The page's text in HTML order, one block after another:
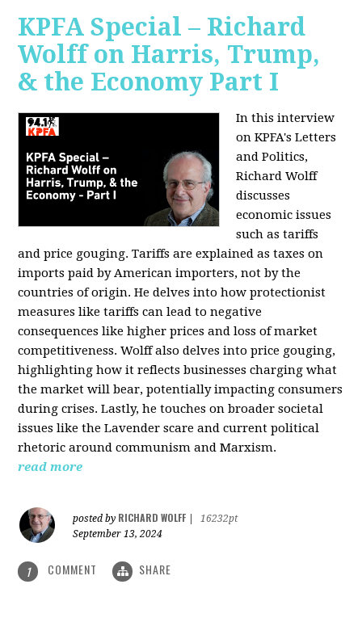
KPFA Special – Richard
Wolff on Harris, Trump,
& the Economy Part I
In this interview
on KPFA's Letters
and Politics,
Richard Wolff
discusses
economic issues
such as tariffs
and price gouging. Tariffs are explained as taxes on
imports paid by American importers, not by the
countries of origin. He delves into how protectionist
measures like tariffs can lead to negative
consequences like higher prices and loss of market
competitiveness. Wolff also delves into price gouging,
highlighting how it reflects businesses charging what
the market will bear, potentially impacting consumers
during crises. Lastly, he touches on broader societal
issues like the Lavender scare and current political
rhetoric around communism and Marxism.
read more
posted by RICHARD WOLFF
16232pt
September 13, 2024
1 COMMENT SHARE